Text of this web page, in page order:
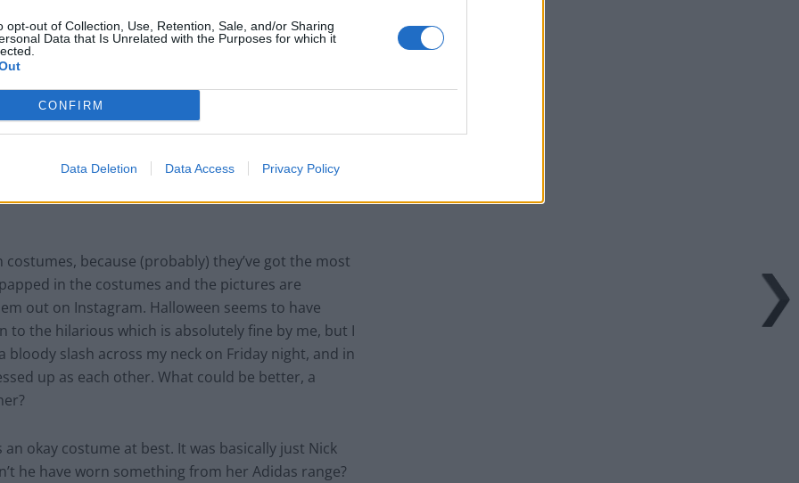
opt-out of Collection, Use, Retention, Sale, and/or Sharing
Data that Is Unrelated with the Purposes for which it
CONFIRM
Data Deletion Data Access Privacy Policy
24/03/15 – Zayn Malik, Cheryl Fernandez-
and Gabbana
because (probably) they’ve got the most
in the costumes and the pictures are
out on Instagram. Halloween seems to have
the hilarious which is absolutely fine by me, but I
slash across my neck on Friday night, and in
up as each other. What could be better, a
okay costume at best. It was basically just Nick
he have worn something from her Adidas range?